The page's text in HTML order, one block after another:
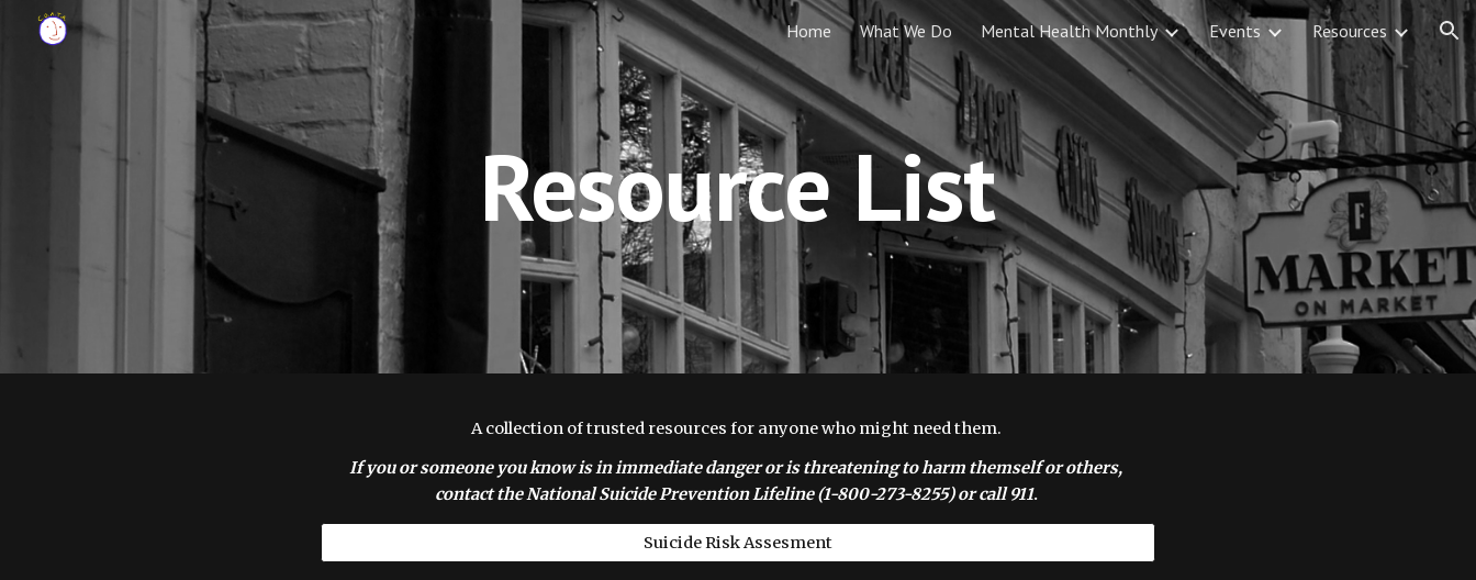
Skip to main content Skip to navigation
Home What We Do Mental Health Monthly Events Resources
Resource List
A collection of trusted resources for anyone who might need them.
If you or someone you know is in immediate danger or is threatening to harm themself or others,
contact the National Suicide Prevention Lifeline (1-800-273-8255) or call 911.
Suicide Risk Assesment